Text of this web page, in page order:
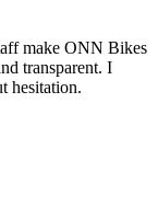
make ONN Bikes
transparent. I
hesitation.